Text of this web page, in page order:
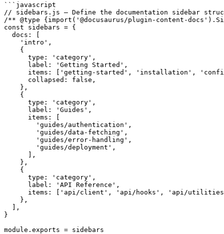
```javascript
// sidebars.js — Define the documentation sidebar
/** @type {import('@docusaurus/plugin-content-
const sidebars = {
  docs: [
    'intro',
    {
      type: 'category',
      label: 'Getting Started',
items: ['getting-started', 'installation',
      collapsed: false,
    },
    {
      type: 'category',
      label: 'Guides',
      items: [
        'guides/authentication',
        'guides/data-fetching',
        'guides/error-handling',
        'guides/deployment',
      ],
    },
    {
      type: 'category',
      label: 'API Reference',
items: ['api/client', 'api/hooks', 'api/
    },
  ],
}
module.exports = sidebars